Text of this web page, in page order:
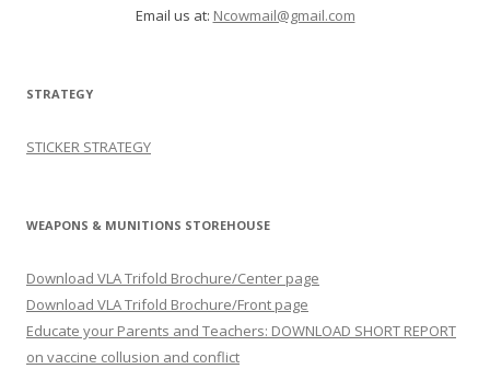
Email us at: Ncowmail@gmail.com
STRATEGY
STICKER STRATEGY
WEAPONS & MUNITIONS STOREHOUSE
Download VLA Trifold Brochure/Center page
Download VLA Trifold Brochure/Front page
Educate your Parents and Teachers: DOWNLOAD SHORT REPORT
on vaccine collusion and conflict